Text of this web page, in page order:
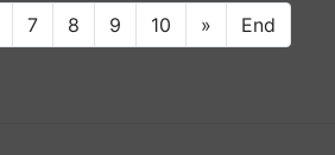
7 8 9 10 » End